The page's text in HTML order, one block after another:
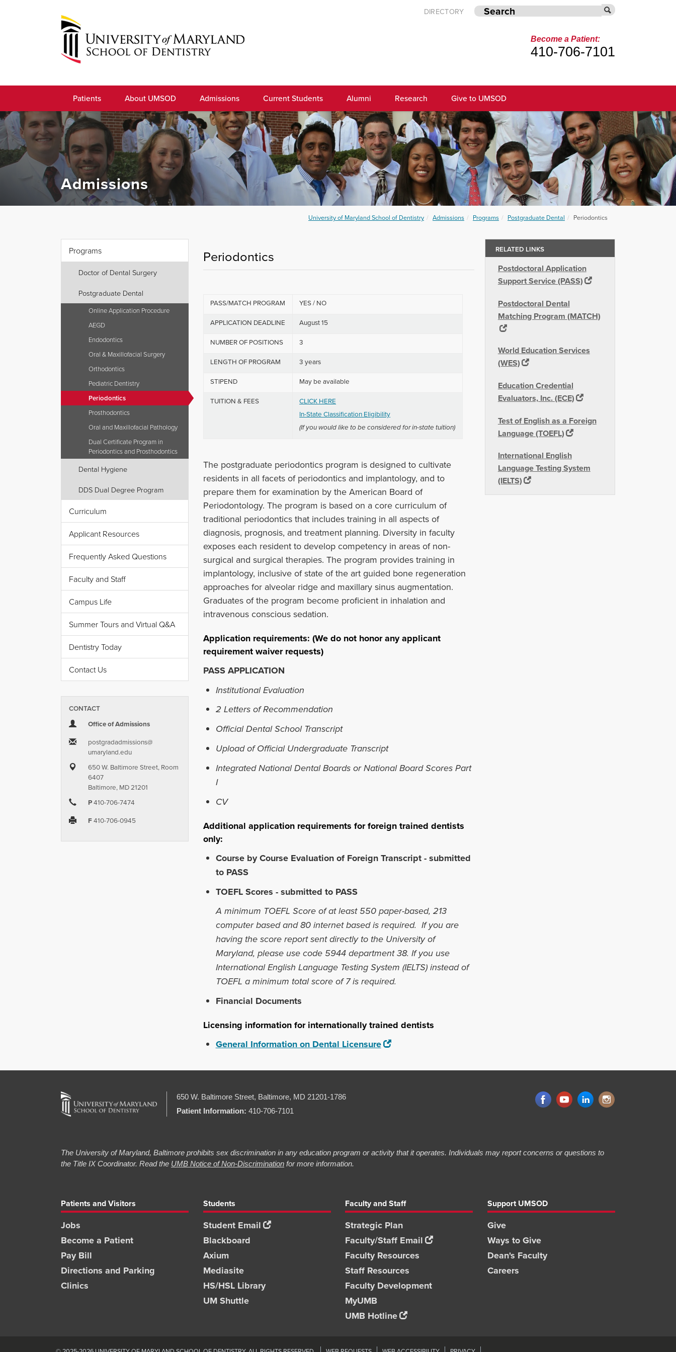
DIRECTORY
of
Maryland
School
of
Dentistry
Become a Patient:
410-706-7101
Patients About UMSOD Admissions Current Students Alumni Research Give to UMSOD
Admissions
University of Maryland School of Dentistry Admissions Programs Postgraduate Dental Periodontics
Programs
Doctor of Dental Surgery
Postgraduate Dental
Online Application Procedure
AEGD
Endodontics
Oral & Maxillofacial Surgery
Orthodontics
Pediatric Dentistry
Periodontics
Prosthodontics
Oral and Maxillofacial Pathology
Dual Certificate Program in
Periodontics and Prosthodontics
Dental Hygiene
DDS Dual Degree Program
Curriculum
Applicant Resources
Frequently Asked Questions
Faculty and Staff
Campus Life
Summer Tours and Virtual Q&A
Dentistry Today
Contact Us
CONTACT
Office of Admissions
postgradadmissions​@​
umaryland.edu
650 W. Baltimore Street, Room
6407
Baltimore, MD 21201
P410-706-7474
F410-706-0945
Periodontics
PASS/MATCH PROGRAM YES / NO
APPLICATION DEADLINE August 15
NUMBER OF POSITIONS 3
LENGTH OF PROGRAM 3 years
STIPEND May be available
TUITION & FEES
CLICK HERE
In-State Classification Eligibility
(If you would like to be considered for in-state tuition)
The postgraduate periodontics program is designed to cultivate
residents in all facets of periodontics and implantology, and to
prepare them for examination by the American Board of
Periodontology. The program is based on a core curriculum of
traditional periodontics that includes training in all aspects of
diagnosis, prognosis, and treatment planning. Diversity in faculty
exposes each resident to develop competency in areas of non-
surgical and surgical therapies. The program provides training in
implantology, inclusive of state of the art guided bone regeneration
approaches for alveolar ridge and maxillary sinus augmentation.
Graduates of the program become proficient in inhalation and
intravenous conscious sedation.
Application requirements: (We do not honor any applicant
requirement waiver requests)
PASS APPLICATION
Institutional Evaluation
2 Letters of Recommendation
Official Dental School Transcript
Upload of Official Undergraduate Transcript
Integrated National Dental Boards or National Board Scores Part
I
CV
Additional application requirements for foreign trained dentists
only:
Course by Course Evaluation of Foreign Transcript - submitted
to PASS
TOEFL Scores - submitted to PASS
A minimum TOEFL Score of at least 550 paper-based, 213
computer based and 80 internet based is required. If you are
having the score report sent directly to the University of
Maryland, please use code 5944 department 38. If you use
International English Language Testing System (IELTS) instead of
TOEFL a minimum total score of 7 is required.
Financial Documents
Licensing information for internationally trained dentists
General Information on Dental Licensure
RELATED LINKS
Postdoctoral Application
Support Service (PASS)
Postdoctoral Dental
Matching Program (MATCH)
World Education Services
(WES)
Education Credential
Evaluators, Inc. (ECE)
Test of English as a Foreign
Language (TOEFL)
International English
Language Testing System
(IELTS)
650 W. Baltimore Street, Baltimore, MD 21201-1786
Patient Information: 410-706-7101
The University of Maryland, Baltimore prohibits sex discrimination in any education program or activity that it operates. Individuals may report concerns or questions to
the Title IX Coordinator. Read the UMB Notice of Non-Discrimination for more information.
Patients and Visitors
Jobs
Become a Patient
Pay Bill
Directions and Parking
Clinics
Students
Student Email
Blackboard
Axium
Mediasite
HS/HSL Library
UM Shuttle
Faculty and Staff
Strategic Plan
Faculty/Staff Email
Faculty Resources
Staff Resources
Faculty Development
MyUMB
UMB Hotline
Support UMSOD
Give
Ways to Give
Dean's Faculty
Careers